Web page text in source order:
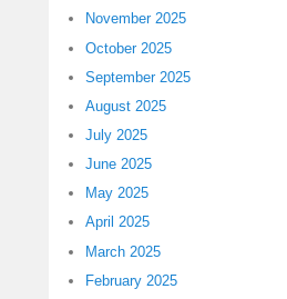
November 2025
October 2025
September 2025
August 2025
July 2025
June 2025
May 2025
April 2025
March 2025
February 2025